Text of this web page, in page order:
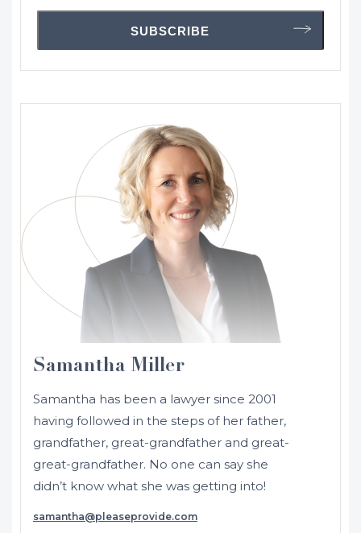
Samantha Miller
Samantha has been a lawyer since 2001
having followed in the steps of her father,
grandfather, great-grandfather and great-
great-grandfather. No one can say she
didn’t know what she was getting into!
Initially admitted in 2001 as a solicitor in
samantha@pleaseprovide.com